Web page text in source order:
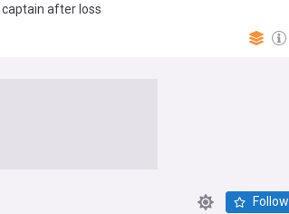
after loss
Follow